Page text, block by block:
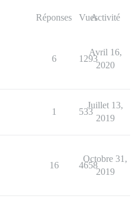
Réponses VuesActivité
6 1293
Avril 16,
2020
1 533
Juillet 13,
2019
16 4658
Octobre 31,
2019